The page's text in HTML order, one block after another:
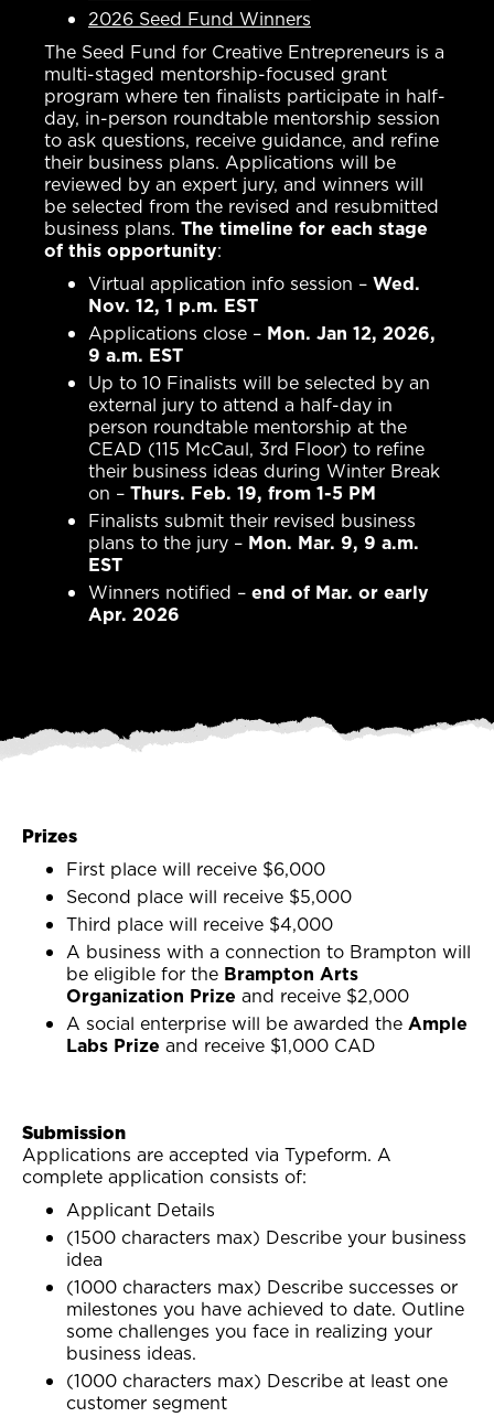
2026 Seed Fund Winners
The Seed Fund for Creative Entrepreneurs is a
multi-staged mentorship-focused grant
program where ten finalists participate in half-
day, in-person roundtable mentorship session
to ask questions, receive guidance, and refine
their business plans. Applications will be
reviewed by an expert jury, and winners will
be selected from the revised and resubmitted
business plans. The timeline for each stage
of this opportunity:
Virtual application info session – Wed.
Nov. 12, 1 p.m. EST
Applications close – Mon. Jan 12, 2026,
9 a.m. EST
Up to 10 Finalists will be selected by an
external jury to attend a half-day in
person roundtable mentorship at the
CEAD (115 McCaul, 3rd Floor) to refine
their business ideas during Winter Break
on – Thurs. Feb. 19, from 1-5 PM
Finalists submit their revised business
plans to the jury – Mon. Mar. 9, 9 a.m.
EST
Winners notified – end of Mar. or early
Apr. 2026
Prizes
First place will receive $6,000
Second place will receive $5,000
Third place will receive $4,000
A business with a connection to Brampton will
be eligible for the Brampton Arts
Organization Prize and receive $2,000
A social enterprise will be awarded the Ample
Labs Prize and receive $1,000 CAD
Submission
Applications are accepted via Typeform. A
complete application consists of:
Applicant Details
(1500 characters max) Describe your business
idea
(1000 characters max) Describe successes or
milestones you have achieved to date. Outline
some challenges you face in realizing your
business ideas.
(1000 characters max) Describe at least one
customer segment